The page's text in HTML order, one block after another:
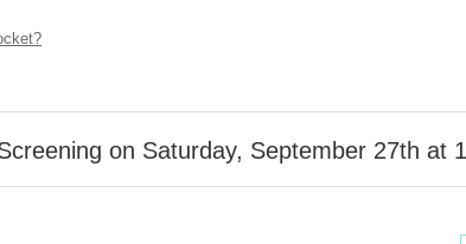
on Saturday, September 27th at